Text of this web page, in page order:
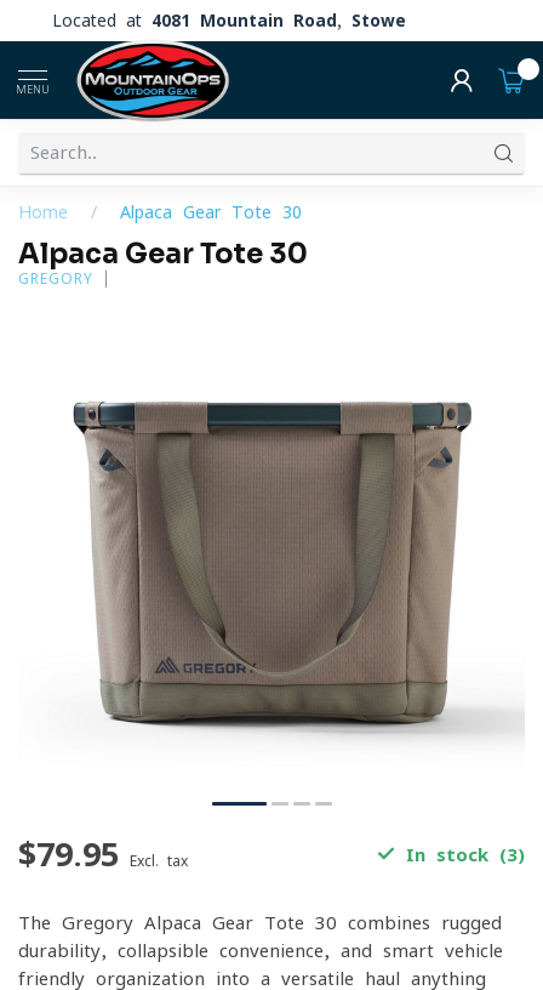
Located at 4081 Mountain Road, Stowe
MENU
Home / Alpaca Gear Tote 30
Alpaca Gear Tote 30
GREGORY
$79.95 Excl. tax In stock (3)
The Gregory Alpaca Gear Tote 30 combines rugged
durability, collapsible convenience, and smart vehicle-
friendly organization into a versatile haul-anything